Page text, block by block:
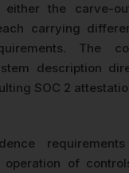
either the carve-
carrying
The
description
SOC 2
operation of